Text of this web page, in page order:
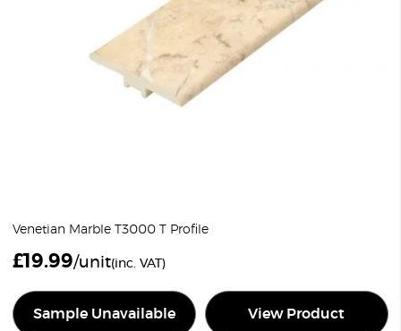
Venetian Marble T3000 T Profile
£19.99/unit(inc. VAT)
Sample Unavailable View Product